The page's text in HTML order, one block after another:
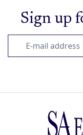
Sign up